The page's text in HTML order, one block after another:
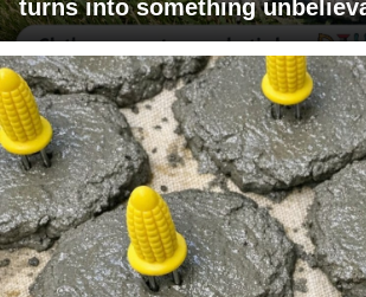
turns into something